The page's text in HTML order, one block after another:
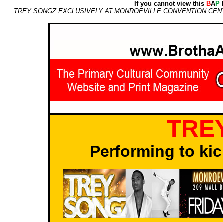
If you cannot view this BAP
TREY SONGZ EXCLUSIVELY AT MONROEVILLE CONVENTION
Performing to